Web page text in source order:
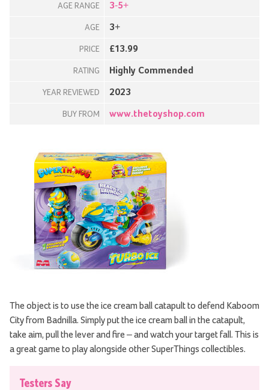
AGE RANGE 3-5+
AGE 3+
PRICE £13.99
RATING Highly Commended
YEAR REVIEWED 2023
BUY FROM www.thetoyshop.com
The object is to use the ice cream ball catapult to defend Kaboom
City from Badnilla. Simply put the ice cream ball in the catapult,
take aim, pull the lever and fire – and watch your target fall. This is
a great game to play alongside other SuperThings collectibles.
Testers Say